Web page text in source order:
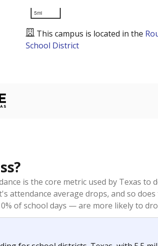
5mi
This campus is located in the
School District
is the core metric used by Texas to
attendance average drops, and so
of school days — are more likely to